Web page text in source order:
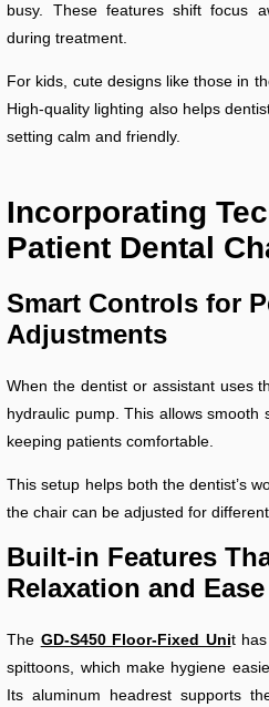
busy. These features shift focus
during treatment.
For kids, cute designs like those in
High-quality lighting also helps
setting calm and friendly.
Incorporating
Patient Dental
Smart Controls for
Adjustments
When the dentist or assistant uses
hydraulic pump. This allows smooth
keeping patients comfortable.
This setup helps both the dentist’s
the chair can be adjusted for
Built-in Features
Relaxation and Ease
The GD-S450 Floor-Fixed Unit
spittoons, which make hygiene
Its aluminum headrest supports